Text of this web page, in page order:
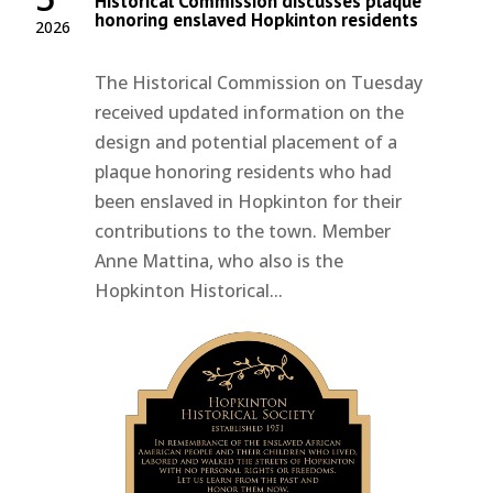
2026 honoring enslaved Hopkinton residents
The Historical Commission on Tuesday
received updated information on the
design and potential placement of a
plaque honoring residents who had
been enslaved in Hopkinton for their
contributions to the town. Member
Anne Mattina, who also is the
Hopkinton Historical...